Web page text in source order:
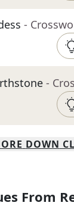
-
-
DOWN
From